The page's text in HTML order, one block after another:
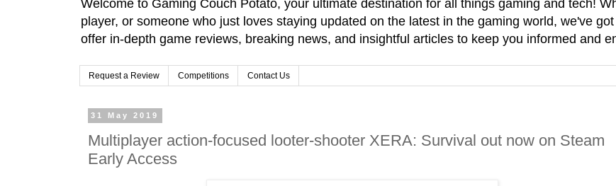
Welcome to Gaming Couch Potato, your ultimate destination for all things gaming and tech!
player, or someone who just loves staying updated on the latest in the gaming world, we've
offer in-depth game reviews, breaking news, and insightful articles to keep you informed and
Request a Review Competitions Contact Us
31 May 2019
Multiplayer action-focused looter-shooter XERA: Survival out now on Steam
Early Access